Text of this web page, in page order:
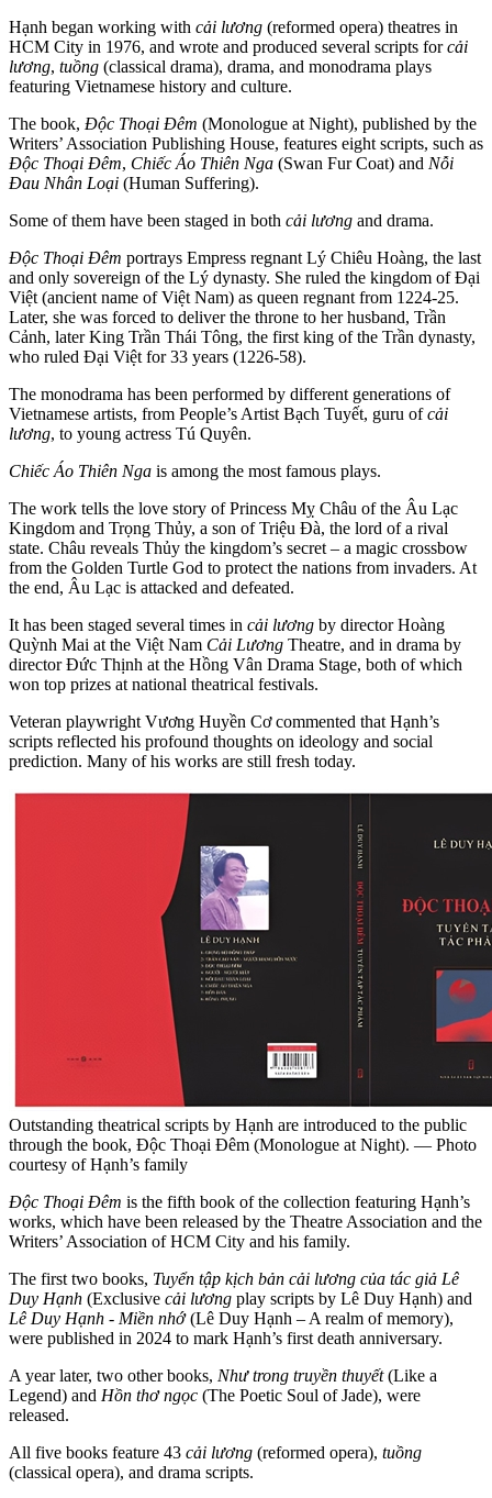
Hạnh began working with cải lương (reformed opera) theatres in
HCM City in 1976, and wrote and produced several scripts forcải
lương, tuồng (classical drama), drama, and monodrama plays
featuring Vietnamese history and culture.
The book, Độc Thoại Đêm (Monologue at Night), published by the
Writers’ Association Publishing House, features eight scripts, such as
Độc Thoại Đêm, Chiếc Áo Thiên Nga (Swan Fur Coat) and Nỗi
Đau Nhân Loại (Human Suffering).
Some of them have been staged in both cải lương and drama.
Độc Thoại Đêm portrays Empress regnant Lý Chiêu Hoàng, the last
and only sovereign of the Lý dynasty. She ruled the kingdom of Đại
Việt (ancient name of Việt Nam) as queen regnant from 1224-25.
Later, she was forced to deliver the throne to her husband, Trần
Cảnh, later King Trần Thái Tông, the first king of the Trần dynasty,
who ruled Đại Việt for 33 years (1226-58).
The monodrama has been performed by different generations of
Vietnamese artists, from People’s Artist Bạch Tuyết, guru ofcải
lương, to young actress Tú Quyên.
Chiếc Áo Thiên Nga is among the most famous plays.
The work tells the love story of Princess Mỵ Châu of the Âu Lạc
Kingdom and Trọng Thủy, a son of Triệu Đà, the lord of a rival
state. Châu reveals Thủy the kingdom’s secret – a magic crossbow
from the Golden Turtle God to protect the nations from invaders. At
the end, Âu Lạc is attacked and defeated.
It has been staged several times in cải lương by director Hoàng
Quỳnh Mai at the Việt Nam Cải Lương Theatre, and in drama by
director Đức Thịnh at the Hồng Vân Drama Stage, both of which
won top prizes at national theatrical festivals.
Veteran playwright Vương Huyền Cơ commented that Hạnh’s
scripts reflected his profound thoughts on ideology and social
prediction. Many of his works are still fresh today.
Outstanding theatrical scripts by Hạnh are introduced to the public
through the book, Độc Thoại Đêm (Monologue at Night). — Photo
courtesy of Hạnh’s family
Độc Thoại Đêm is the fifth book of the collection featuring Hạnh’s
works, which have been released by the Theatre Association and the
Writers’ Association of HCM City and his family.
The first two books, Tuyển tập kịch bản cải lương của tác giả Lê
Duy Hạnh (Exclusive cải lương play scripts by Lê Duy Hạnh) and
Lê Duy Hạnh - Miền nhớ(Lê Duy Hạnh – A realm of memory),
were published in 2024 to mark Hạnh’s first death anniversary.
A year later, two other books, Như trong truyền thuyết(Like a
Legend) and Hồn thơ ngọc (The Poetic Soul of Jade), were
released.
All five books feature 43 cải lương (reformed opera), tuồng
(classical opera), and drama scripts.